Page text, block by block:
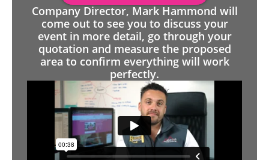
Company Director, Mark Hammond will
come out to see you to discuss your
event in more detail, go through your
quotation and measure the proposed
area to confirm everything will work
perfectly.